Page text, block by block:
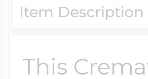
Item Description
This
Key
Sports
Surfing